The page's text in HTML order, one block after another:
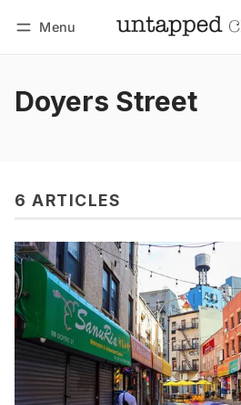
Menu
Doyers Street
6 ARTICLES